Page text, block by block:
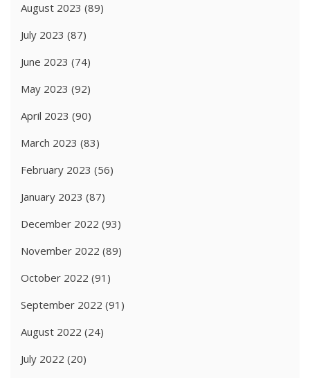
August 2023 (89)
July 2023 (87)
June 2023 (74)
May 2023 (92)
April 2023 (90)
March 2023 (83)
February 2023 (56)
January 2023 (87)
December 2022 (93)
November 2022 (89)
October 2022 (91)
September 2022 (91)
August 2022 (24)
July 2022 (20)